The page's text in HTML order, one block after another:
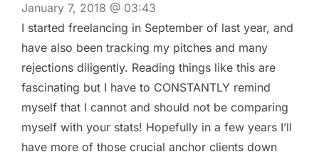
January 7, 2018 @ 03:43
I started freelancing in September of last year, and
have also been tracking my pitches and many
rejections diligently. Reading things like this are
fascinating but I have to CONSTANTLY remind
myself that I cannot and should not be comparing
myself with your stats! Hopefully in a few years I’ll
have more of those crucial anchor clients down